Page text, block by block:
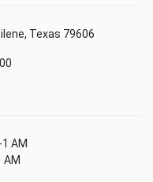
Texas 79606
AM
AM